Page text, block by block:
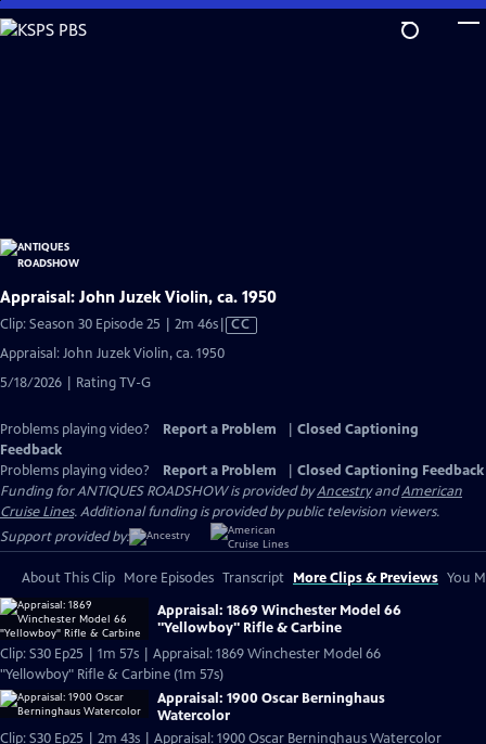
Skip
to
Appraisal: John Juzek Violin, ca. 1950
Clip: Season 30 Episode 25 | 2m 46sVideo
CC
Appraisal: John Juzek Violin, ca. 1950
5/18/2026 | Rating TV-G
Problems playing video? Report a Problem
Closed Captioning
Feedback
Problems playing video?
Report a Problem
Closed Captioning Feedback
Funding for ANTIQUES ROADSHOW is provided byAncestryandAmerican
Cruise Lines. Additional funding is provided by public television viewers.
Support provided by:
About This Clip More Episodes Transcript More Clips & Previews You
Appraisal: 1869 Winchester Model 66
"Yellowboy" Rifle & Carbine
Clip: S30 Ep25 | 1m 57s | Appraisal: 1869 Winchester Model 66
"Yellowboy" Rifle & Carbine (1m 57s)
Appraisal: 1900 Oscar Berninghaus
Watercolor
Clip: S30 Ep25 | 2m 43s | Appraisal: 1900 Oscar Berninghaus Watercolor